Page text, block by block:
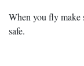
When you fly make
safe.